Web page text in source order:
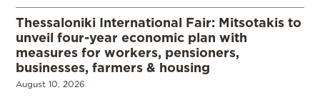
Thessaloniki International Fair: Mitsotakis to
unveil four-year economic plan with
measures for workers, pensioners,
businesses, farmers & housing
August 10, 2026